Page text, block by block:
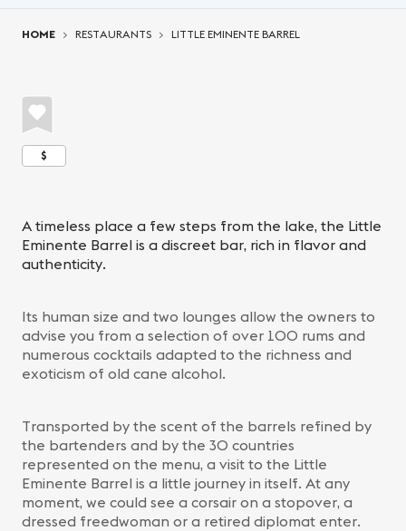
HOME RESTAURANTS LITTLE EMINENTE BARREL
$
A timeless place a few steps from the lake, the Little
Eminente Barrel is a discreet bar, rich in flavor and
authenticity.
Its human size and two lounges allow the owners to
advise you from a selection of over 100 rums and
numerous cocktails adapted to the richness and
exoticism of old cane alcohol.
Transported by the scent of the barrels refined by
the bartenders and by the 30 countries
represented on the menu, a visit to the Little
Eminente Barrel is a little journey in itself. At any
moment, we could see a corsair on a stopover, a
dressed freedwoman or a retired diplomat enter.